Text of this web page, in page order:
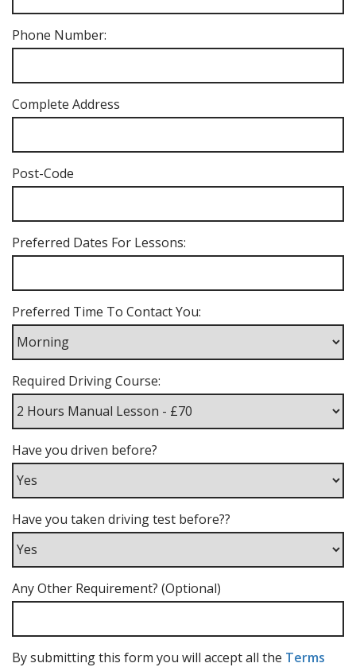
Phone Number:
Complete Address
Post-Code
Preferred Dates For Lessons:
Preferred Time To Contact You:
Required Driving Course:
Have you driven before?
Have you taken driving test before??
Any Other Requirement? (Optional)
By submitting this form you will accept all the Terms